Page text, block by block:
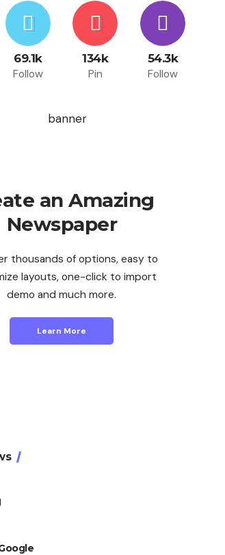
69.1k
Follow
134k
Pin
54.3k
Follow
an Amazing
Newspaper
thousands of options, easy to
layouts, one-click to import
demo and much more.
Learn More